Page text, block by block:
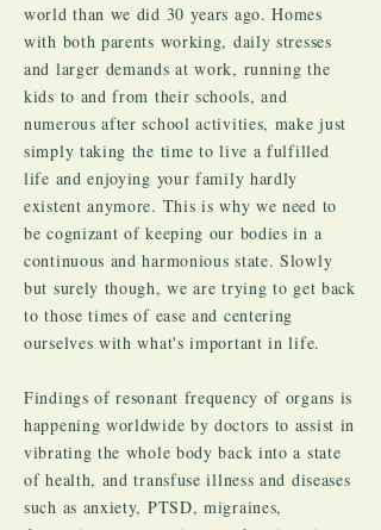
world than we did 30 years ago. Homes
with both parents working, daily stresses
and larger demands at work, running the
kids to and from their schools, and
numerous after school activities, make just
simply taking the time to live a fulfilled
life and enjoying your family hardly
existent anymore. This is why we need to
be cognizant of keeping our bodies in a
continuous and harmonious state. Slowly
but surely though, we are trying to get back
to those times of ease and centering
ourselves with what's important in life.
Findings of resonant frequency of organs is
happening worldwide by doctors to assist in
vibrating the whole body back into a state
of health, and transfuse illness and diseases
such as anxiety, PTSD, migraines,